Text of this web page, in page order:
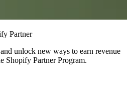
Partner
unlock new ways to earn revenue
Shopify Partner Program.